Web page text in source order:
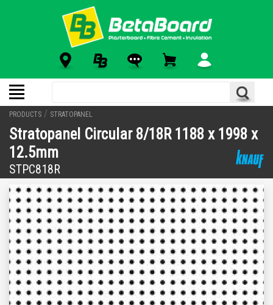
PRODUCTS / STRATOPANEL
Stratopanel Circular 8/18R 1188 x 1998 x
12.5mm
STPC818R